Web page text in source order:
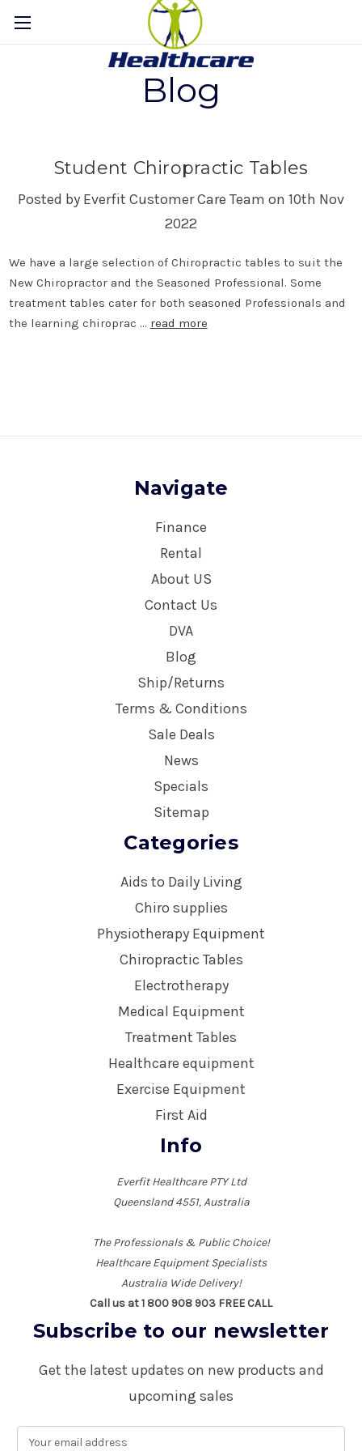
Blog
Student Chiropractic Tables
Posted by Everfit Customer Care Team on 10th Nov
2022
We have a large selection of Chiropractic tables to suit the
New Chiropractor and the Seasoned Professional. Some
treatment tables cater for both seasoned Professionals and
the learning chiroprac … read more
Navigate
Finance
Rental
About US
Contact Us
DVA
Blog
Ship/Returns
Terms & Conditions
Sale Deals
News
Specials
Sitemap
Categories
Aids to Daily Living
Chiro supplies
Physiotherapy Equipment
Chiropractic Tables
Electrotherapy
Medical Equipment
Treatment Tables
Healthcare equipment
Exercise Equipment
First Aid
Info
Everfit Healthcare PTY Ltd
Queensland 4551, Australia
The Professionals & Public Choice!
Healthcare Equipment Specialists
Australia Wide Delivery!
Call us at 1 800 908 903 FREE CALL
Subscribe to our newsletter
Get the latest updates on new products and
upcoming sales